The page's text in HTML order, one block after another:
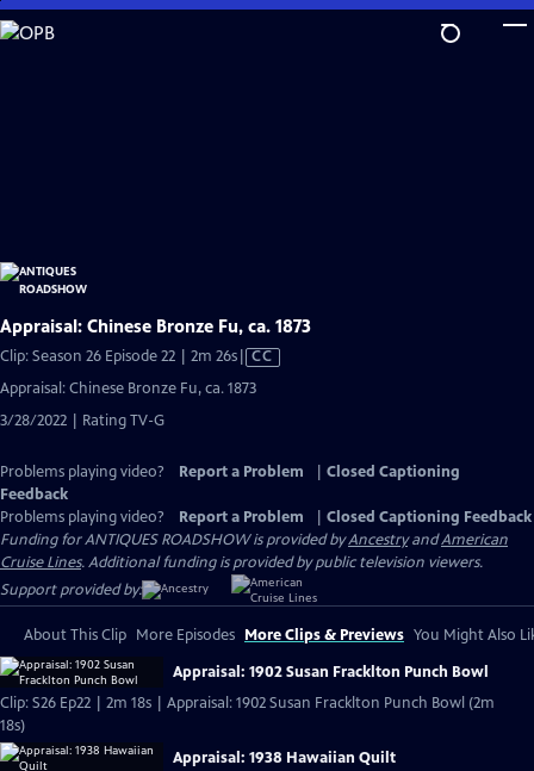
Skip
to
Appraisal: Chinese Bronze Fu, ca. 1873
Clip: Season 26 Episode 22 | 2m 26sVideo
CC
Appraisal: Chinese Bronze Fu, ca. 1873
3/28/2022 | Rating TV-G
Problems playing video? Report a Problem
Closed Captioning
Feedback
Problems playing video?
Report a Problem
Closed Captioning Feedback
Funding for ANTIQUES ROADSHOW is provided byAncestryandAmerican
Cruise Lines. Additional funding is provided by public television viewers.
Support provided by:
About This Clip More Episodes More Clips & Previews You Might Also
Appraisal: 1902 Susan Fracklton Punch Bowl
Clip: S26 Ep22 | 2m 18s | Appraisal: 1902 Susan Fracklton Punch Bowl (2m
18s)
Appraisal: 1938 Hawaiian Quilt